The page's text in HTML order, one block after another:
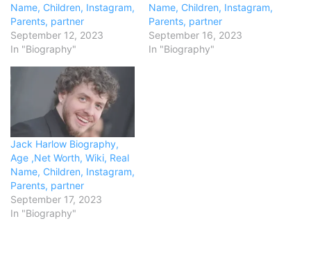
Name, Children, Instagram,
Parents, partner
September 12, 2023
In "Biography"
Name, Children, Instagram,
Parents, partner
September 16, 2023
In "Biography"
Jack Harlow Biography,
Age ,Net Worth, Wiki, Real
Name, Children, Instagram,
Parents, partner
September 17, 2023
In "Biography"